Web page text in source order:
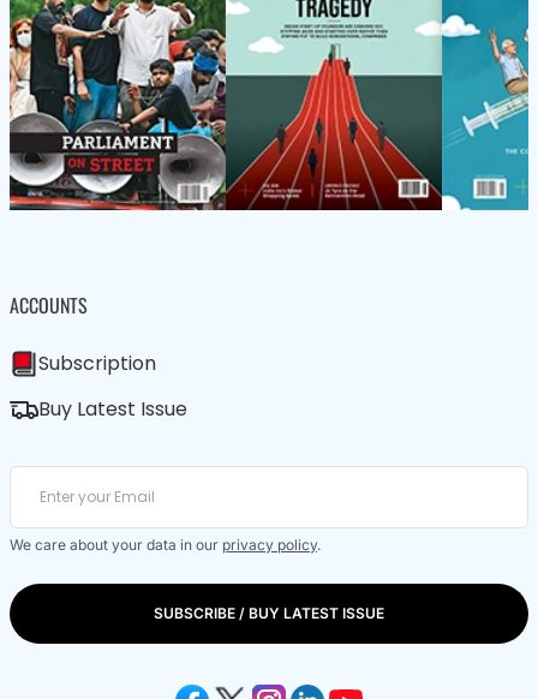
ACCOUNTS
Subscription
Buy Latest Issue
We care about your data in our privacy policy.
SUBSCRIBE / BUY LATEST ISSUE